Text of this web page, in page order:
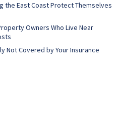
the East Coast Protect Themselves
Owners Who Live Near
Not Covered by Your Insurance